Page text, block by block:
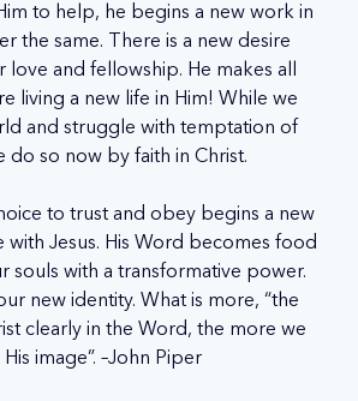
to help, he begins a new work in
the same. There is a new desire
and fellowship. He makes all
living a new life in Him! While we
and struggle with temptation of
do so now by faith in Christ.
to trust and obey begins a new
with Jesus. His Word becomes food
souls with a transformative power.
new identity. What is more, “the
clearly in the Word, the more we
image”. –John Piper